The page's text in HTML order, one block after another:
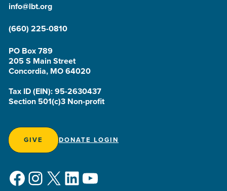
info@lbt.org
(660) 225-0810
PO Box 789
205 S Main Street
Concordia, MO 64020
Tax ID (EIN): 95-2630437
Section 501(c)3 Non-profit
GIVE DONATE LOGIN
Facebook
Instagram
X LinkedIn
YouTube